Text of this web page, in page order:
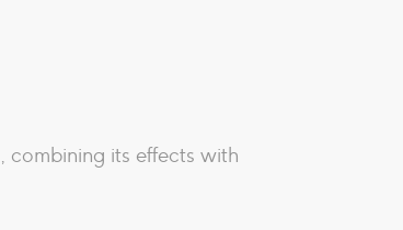
combining its effects with